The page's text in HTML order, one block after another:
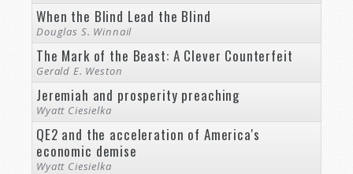
When the Blind Lead the Blind
Douglas S. Winnail
The Mark of the Beast: A Clever Counterfeit
Gerald E. Weston
Jeremiah and prosperity preaching
Wyatt Ciesielka
QE2 and the acceleration of America's
economic demise
Wyatt Ciesielka